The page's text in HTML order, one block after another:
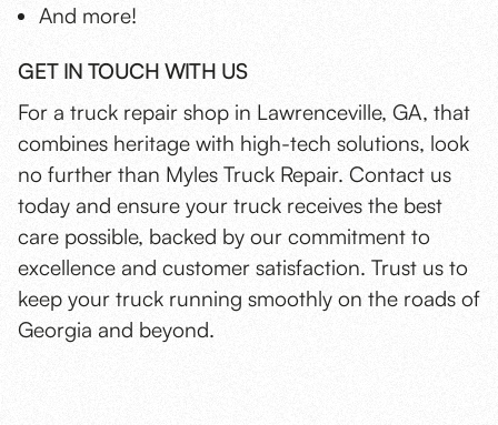
And more!
GET IN TOUCH WITH US
For a truck repair shop in Lawrenceville, GA, that
combines heritage with high-tech solutions, look
no further than Myles Truck Repair. Contact us
today and ensure your truck receives the best
care possible, backed by our commitment to
excellence and customer satisfaction. Trust us to
keep your truck running smoothly on the roads of
Georgia and beyond.